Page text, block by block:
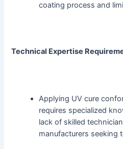
coating process and
Technical Expertise
Applying UV cure
requires specialized
lack of skilled
manufacturers seeking